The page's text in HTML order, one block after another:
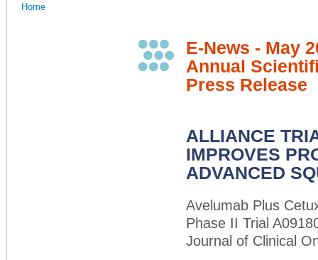
Home
E-News - May
Annual
Press Release
ALLIANCE
IMPROVES
ADVANCED
Avelumab Plus
Phase II Trial
Journal of Clinical